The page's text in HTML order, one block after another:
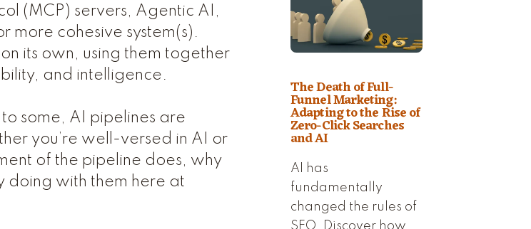
(MCP) servers, Agentic AI,
more cohesive system(s).
its own, using them together
and intelligence.
some, AI pipelines are
you’re well-versed in AI or
of the pipeline does, why
doing with them here at
The Death of Full-
Funnel Marketing:
Adapting to the Rise of
Zero-Click Searches
and AI
AI has
fundamentally
changed the rules of
SEO. Discover how